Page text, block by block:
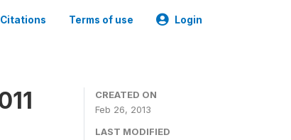
Citations Terms of use Login
CREATED ON
Feb 26, 2013
LAST MODIFIED